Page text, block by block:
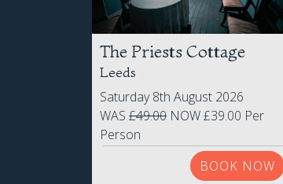
The Priests Cottage
Leeds
Saturday 8th August 2026
WAS £49.00 NOW £39.00 Per
Person
BOOK NOW